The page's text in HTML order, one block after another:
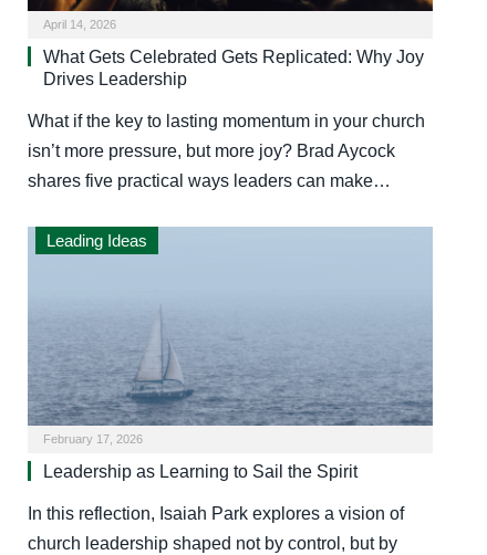
April 14, 2026
What Gets Celebrated Gets Replicated: Why Joy
Drives Leadership
What if the key to lasting momentum in your church
isn’t more pressure, but more joy? Brad Aycock
shares five practical ways leaders can make…
Leading Ideas
February 17, 2026
Leadership as Learning to Sail the Spirit
In this reflection, Isaiah Park explores a vision of
church leadership shaped not by control, but by